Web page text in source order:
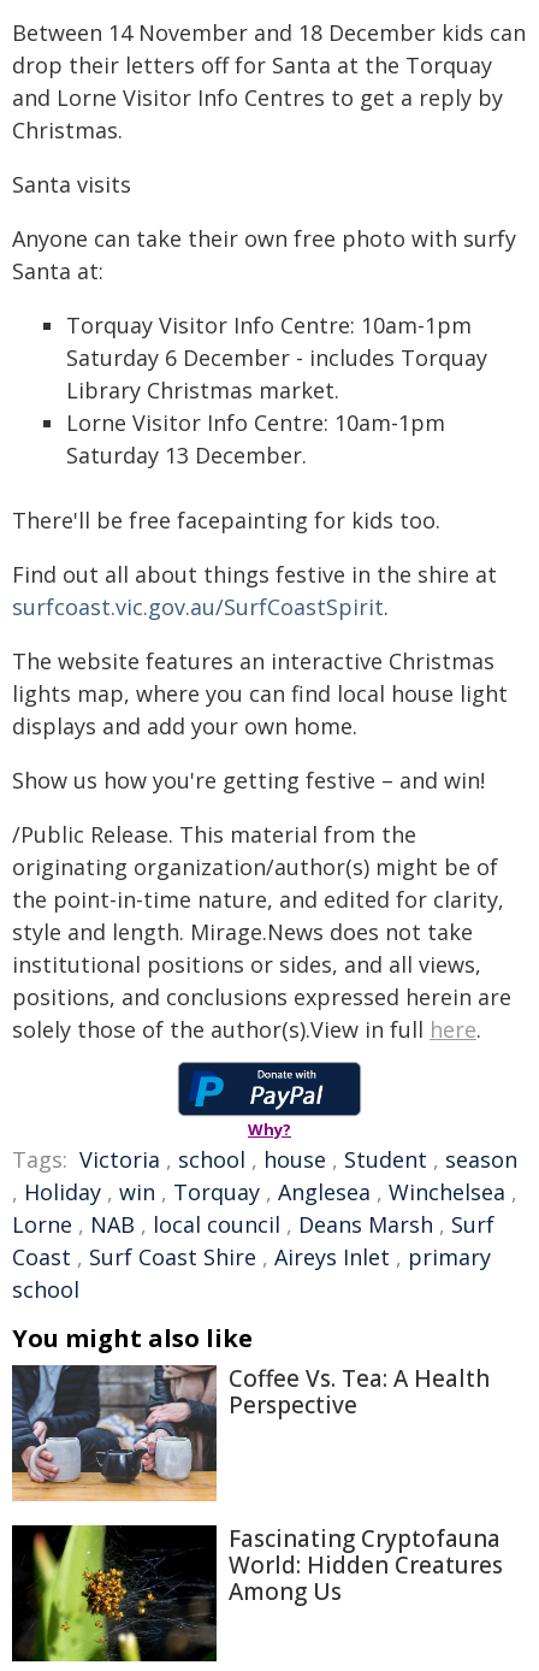
Between 14 November and 18 December kids can
drop their letters off for Santa at the Torquay
and Lorne Visitor Info Centres to get a reply by
Christmas.
Santa visits
Anyone can take their own free photo with surfy
Santa at:
Torquay Visitor Info Centre: 10am-1pm
Saturday 6 December - includes Torquay
Library Christmas market.
Lorne Visitor Info Centre: 10am-1pm
Saturday 13 December.
There'll be free facepainting for kids too.
Find out all about things festive in the shire at
surfcoast.vic.gov.au/SurfCoastSpirit.
The website features an interactive Christmas
lights map, where you can find local house light
displays and add your own home.
Show us how you're getting festive – and win!
/Public Release. This material from the
originating organization/author(s) might be of
the point-in-time nature, and edited for clarity,
style and length. Mirage.News does not take
institutional positions or sides, and all views,
positions, and conclusions expressed herein are
solely those of the author(s).View in full here.
Why?
Tags: Victoria , school , house , Student , season
, Holiday , win , Torquay , Anglesea , Winchelsea ,
Lorne , NAB , local council , Deans Marsh , Surf
Coast , Surf Coast Shire , Aireys Inlet , primary
school
You might also like
Coffee Vs. Tea: A Health
Perspective
Fascinating Cryptofauna
World: Hidden Creatures
Among Us